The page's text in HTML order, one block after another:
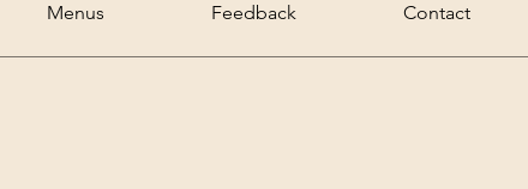
Menus Feedback Contact